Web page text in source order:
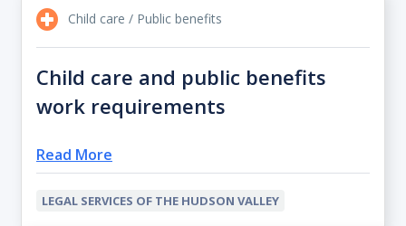
Child care / Public benefits
Child care and public benefits
work requirements
Read More
LEGAL SERVICES OF THE HUDSON VALLEY